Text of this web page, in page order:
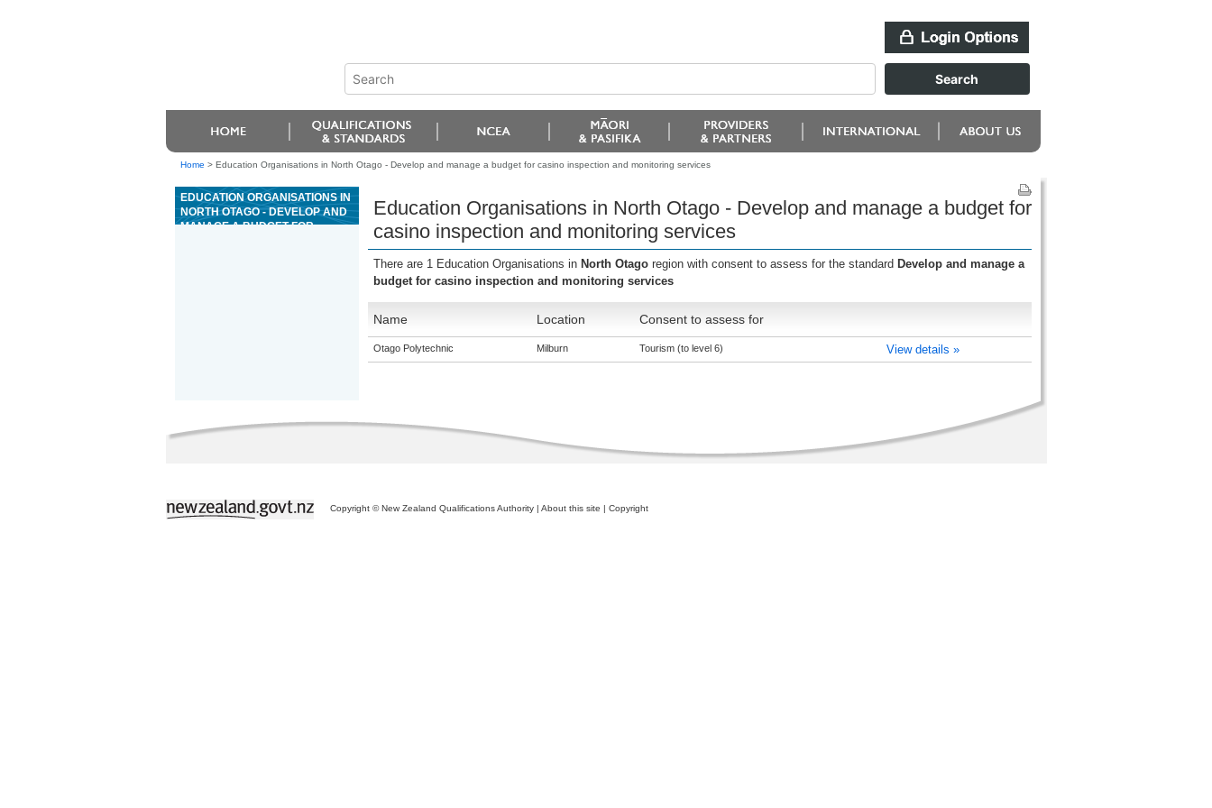
Home > Education Organisations in North Otago - Develop and manage a budget for casino inspection and monitoring services
EDUCATION ORGANISATIONS IN
NORTH OTAGO - DEVELOP AND
MANAGE A BUDGET FOR
Education Organisations in North Otago - Develop and manage a budget for
casino inspection and monitoring services
There are 1 Education Organisations in North Otago region with consent to assess for the standard Develop and manage a
budget for casino inspection and monitoring services
Name Location Consent to assess for
Otago Polytechnic Milburn Tourism (to level 6) View details »
Copyright © New Zealand Qualifications Authority | About this site | Copyright